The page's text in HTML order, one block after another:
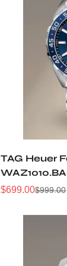
TAG Heuer
Watch
Sale
$699.00
Regular$999.00